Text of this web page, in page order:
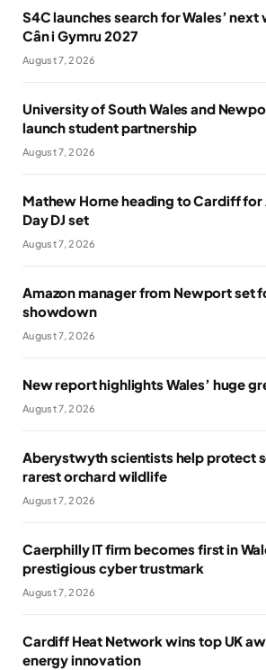
S4C launches search for Wales’ next
Cân i Gymru 2027
August 7, 2026
University of South Wales and
launch student partnership
August 7, 2026
Mathew Horne heading to Cardiff for
Day DJ set
August 7, 2026
Amazon manager from Newport set
showdown
August 7, 2026
New report highlights Wales’ huge
August 7, 2026
Aberystwyth scientists help protect
rarest orchard wildlife
August 7, 2026
Caerphilly IT firm becomes first in
prestigious cyber trustmark
August 7, 2026
Cardiff Heat Network wins top UK
energy innovation